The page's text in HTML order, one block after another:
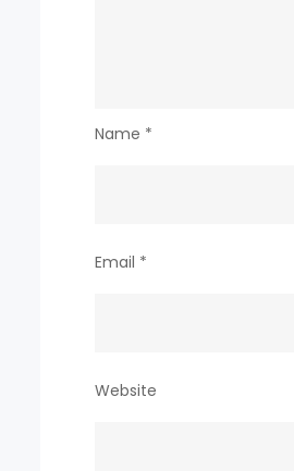
Name *
Email *
Website